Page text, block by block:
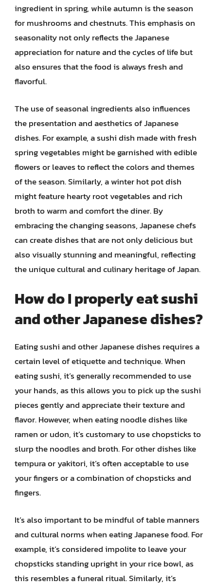
ingredient in spring, while autumn is the season
for mushrooms and chestnuts. This emphasis on
seasonality not only reflects the Japanese
appreciation for nature and the cycles of life but
also ensures that the food is always fresh and
flavorful.
The use of seasonal ingredients also influences
the presentation and aesthetics of Japanese
dishes. For example, a sushi dish made with fresh
spring vegetables might be garnished with edible
flowers or leaves to reflect the colors and themes
of the season. Similarly, a winter hot pot dish
might feature hearty root vegetables and rich
broth to warm and comfort the diner. By
embracing the changing seasons, Japanese chefs
can create dishes that are not only delicious but
also visually stunning and meaningful, reflecting
the unique cultural and culinary heritage of Japan.
How do I properly eat sushi
and other Japanese dishes?
Eating sushi and other Japanese dishes requires a
certain level of etiquette and technique. When
eating sushi, it’s generally recommended to use
your hands, as this allows you to pick up the sushi
pieces gently and appreciate their texture and
flavor. However, when eating noodle dishes like
ramen or udon, it’s customary to use chopsticks to
slurp the noodles and broth. For other dishes like
tempura or yakitori, it’s often acceptable to use
your fingers or a combination of chopsticks and
fingers.
It’s also important to be mindful of table manners
and cultural norms when eating Japanese food. For
example, it’s considered impolite to leave your
chopsticks standing upright in your rice bowl, as
this resembles a funeral ritual. Similarly, it’s